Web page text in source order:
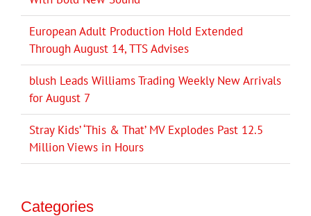
European Adult Production Hold Extended
Through August 14, TTS Advises
blush Leads Williams Trading Weekly New Arrivals
for August 7
Stray Kids’ ‘This & That’ MV Explodes Past 12.5
Million Views in Hours
Categories